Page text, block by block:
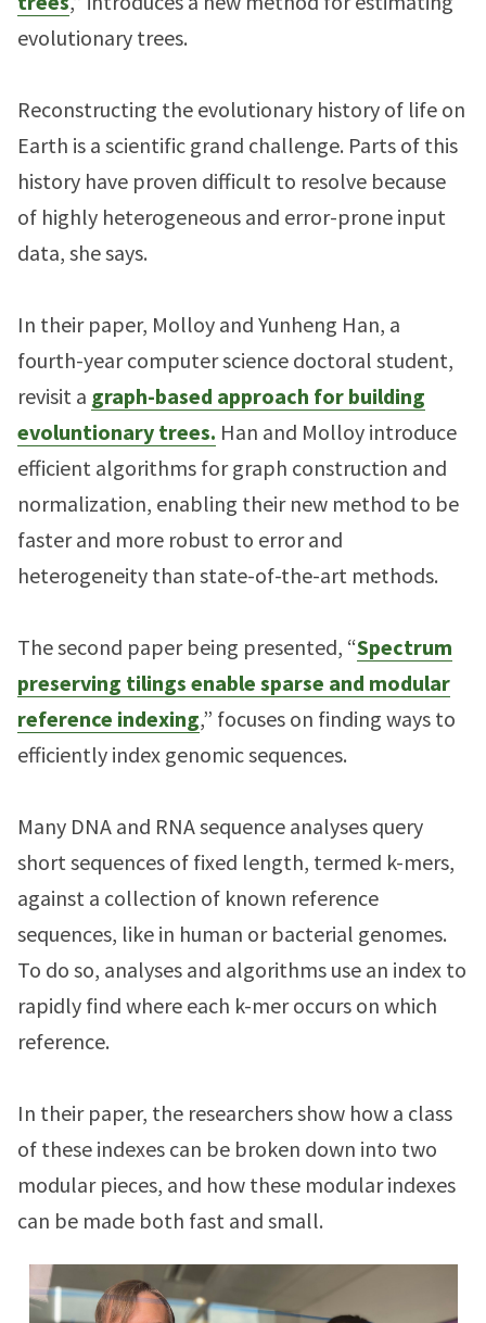
evolutionary trees.
Reconstructing the evolutionary history of life on
Earth is a scientific grand challenge. Parts of this
history have proven difficult to resolve because
of highly heterogeneous and error-prone input
data, she says.
In their paper, Molloy and Yunheng Han, a
fourth-year computer science doctoral student,
revisit a graph-based approach for building
evoluntionary trees. Han and Molloy introduce
efficient algorithms for graph construction and
normalization, enabling their new method to be
faster and more robust to error and
heterogeneity than state-of-the-art methods.
The second paper being presented, “Spectrum
preserving tilings enable sparse and modular
reference indexing,” focuses on finding ways to
efficiently index genomic sequences.
Many DNA and RNA sequence analyses query
short sequences of fixed length, termed k-mers,
against a collection of known reference
sequences, like in human or bacterial genomes.
To do so, analyses and algorithms use an index to
rapidly find where each k-mer occurs on which
reference.
In their paper, the researchers show how a class
of these indexes can be broken down into two
modular pieces, and how these modular indexes
can be made both fast and small.